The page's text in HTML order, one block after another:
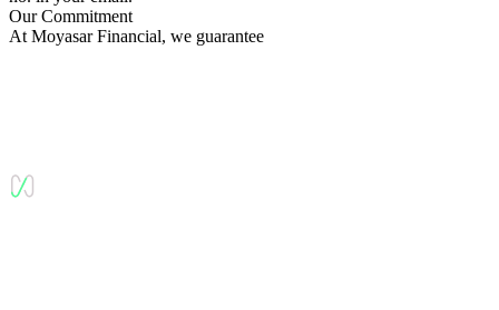
Our Commitment
At Moyasar Financial, we guarantee